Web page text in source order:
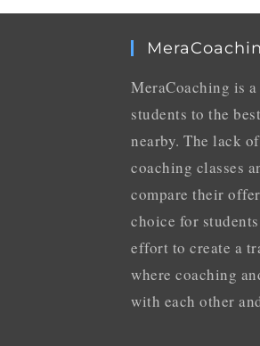
MeraCoaching is
students to the
nearby. The lack
coaching classes
compare their
choice for
effort to create a
where coaching
with each other